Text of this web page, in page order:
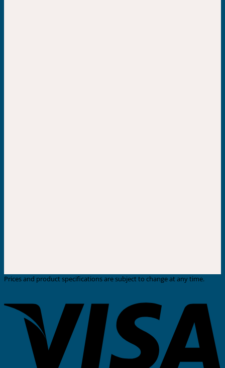
Prices and product specifications are subject to change at any time.